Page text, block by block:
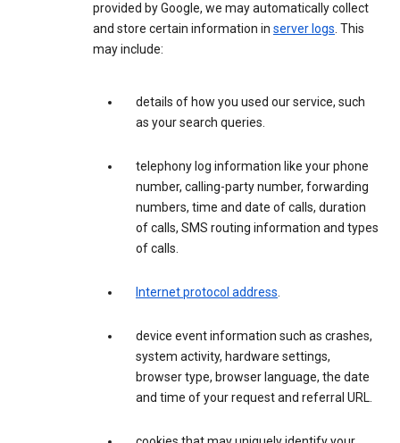
provided by Google, we may automatically collect
and store certain information in server logs. This
may include:
details of how you used our service, such
as your search queries.
telephony log information like your phone
number, calling-party number, forwarding
numbers, time and date of calls, duration
of calls, SMS routing information and types
of calls.
Internet protocol address.
device event information such as crashes,
system activity, hardware settings,
browser type, browser language, the date
and time of your request and referral URL.